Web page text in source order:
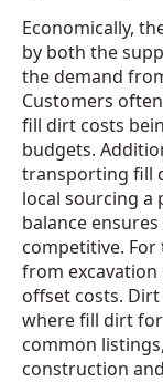
Economically,
by both the
the demand
Customers
fill dirt costs
budgets.
transporting fill
local sourcing a
balance
competitive. For
from
offset costs.
where fill dirt
common
construction